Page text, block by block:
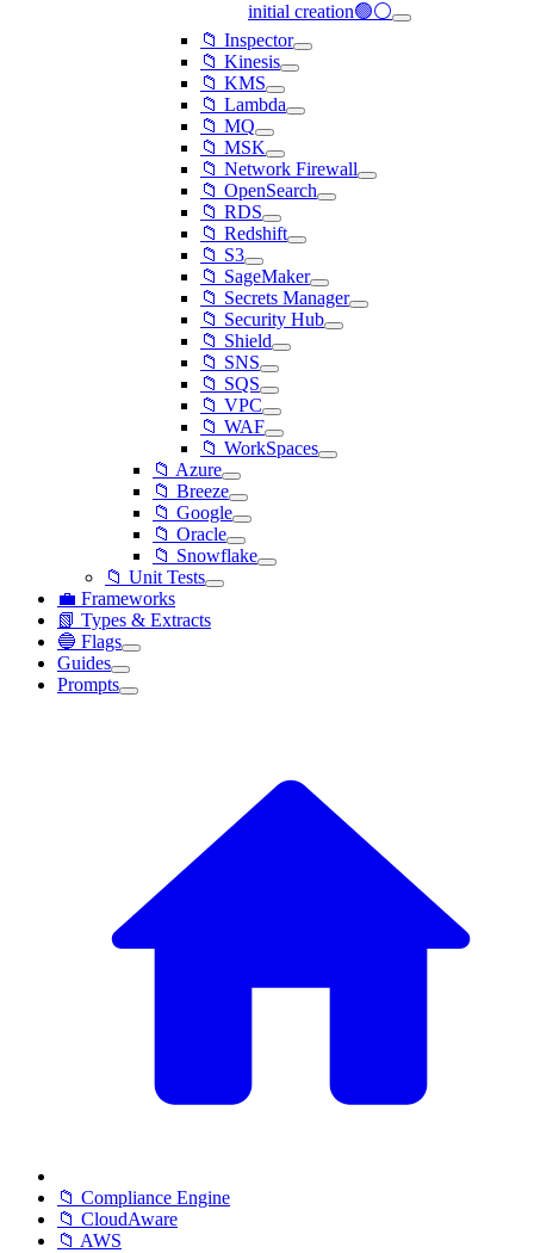
initial creation🟢⚪
📁 Inspector
📁 Kinesis
📁 KMS
📁 Lambda
📁 MQ
📁 MSK
📁 Network Firewall
📁 OpenSearch
📁 RDS
📁 Redshift
📁 S3
📁 SageMaker
📁 Secrets Manager
📁 Security Hub
📁 Shield
📁 SNS
📁 SQS
📁 VPC
📁 WAF
📁 WorkSpaces
📁 Azure
📁 Breeze
📁 Google
📁 Oracle
📁 Snowflake
📁 Unit Tests
💼 Frameworks
📗 Types & Extracts
🔵 Flags
Guides
Prompts
📁 Compliance Engine
📁 CloudAware
📁 AWS